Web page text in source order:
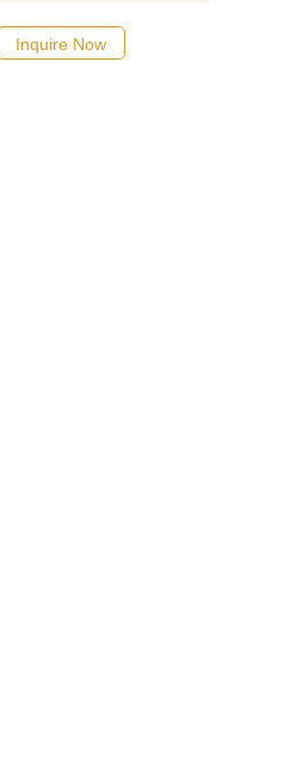
Inquire Now